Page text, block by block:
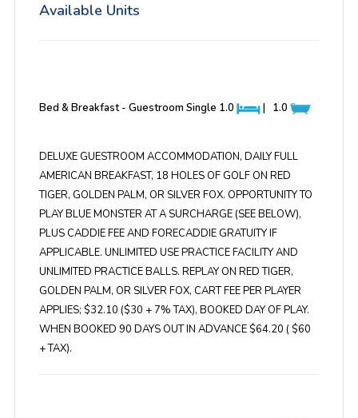
Available Units
Bed & Breakfast - Guestroom Single 1.0 | 1.0
DELUXE GUESTROOM ACCOMMODATION, DAILY FULL
AMERICAN BREAKFAST, 18 HOLES OF GOLF ON RED
TIGER, GOLDEN PALM, OR SILVER FOX. OPPORTUNITY TO
PLAY BLUE MONSTER AT A SURCHARGE (SEE BELOW),
PLUS CADDIE FEE AND FORECADDIE GRATUITY IF
APPLICABLE. UNLIMITED USE PRACTICE FACILITY AND
UNLIMITED PRACTICE BALLS. REPLAY ON RED TIGER,
GOLDEN PALM, OR SILVER FOX, CART FEE PER PLAYER
APPLIES; $32.10 ($30 + 7% TAX), BOOKED DAY OF PLAY.
WHEN BOOKED 90 DAYS OUT IN ADVANCE $64.20 ( $60
+ TAX).